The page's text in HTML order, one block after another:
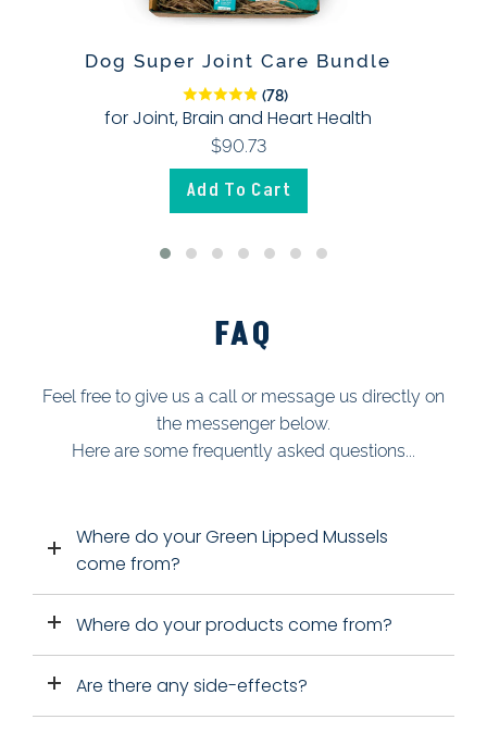
Dog Super Joint Care Bundle
(78)
for Joint, Brain and Heart Health
$90.73
Add To Cart
FAQ
Feel free to give us a call or message us directly on
the messenger below.
Here are some frequently asked questions...
Where do your Green Lipped Mussels
come from?
Where do your products come from?
Are there any side-effects?